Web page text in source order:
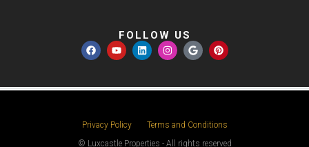
FOLLOW US
Privacy Policy
Terms and Conditions
© Luxcastle Properties - All rights reserved